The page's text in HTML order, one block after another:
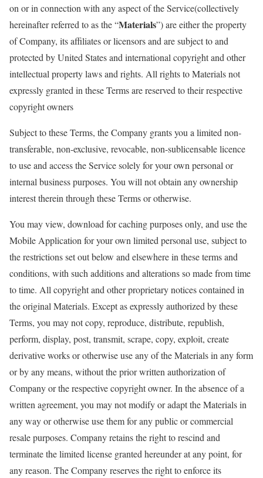
on or in connection with any aspect of the Service(collectively
hereinafter referred to as the “Materials”) are either the property
of Company, its affiliates or licensors and are subject to and
protected by United States and international copyright and other
intellectual property laws and rights. All rights to Materials not
expressly granted in these Terms are reserved to their respective
copyright owners
Subject to these Terms, the Company grants you a limited non-
transferable, non-exclusive, revocable, non-sublicensable licence
to use and access the Service solely for your own personal or
internal business purposes. You will not obtain any ownership
interest therein through these Terms or otherwise.
You may view, download for caching purposes only, and use the
Mobile Application for your own limited personal use, subject to
the restrictions set out below and elsewhere in these terms and
conditions, with such additions and alterations so made from time
to time. All copyright and other proprietary notices contained in
the original Materials. Except as expressly authorized by these
Terms, you may not copy, reproduce, distribute, republish,
perform, display, post, transmit, scrape, copy, exploit, create
derivative works or otherwise use any of the Materials in any form
or by any means, without the prior written authorization of
Company or the respective copyright owner. In the absence of a
written agreement, you may not modify or adapt the Materials in
any way or otherwise use them for any public or commercial
resale purposes. Company retains the right to rescind and
terminate the limited license granted hereunder at any point, for
any reason. The Company reserves the right to enforce its